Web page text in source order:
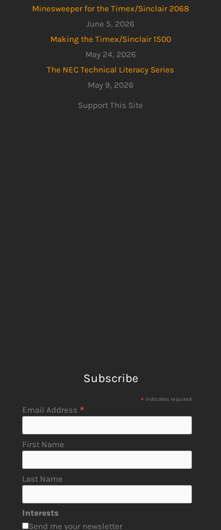
Minesweeper for the Timex/Sinclair 2068
June 5, 2026
Making the Timex/Sinclair 1500
May 24, 2026
The NEC Technical Literacy Series
May 9, 2026
Support This Site
Subscribe
* indicates required
Email Address *
First Name
Last Name
Interests
Send me your newsletter